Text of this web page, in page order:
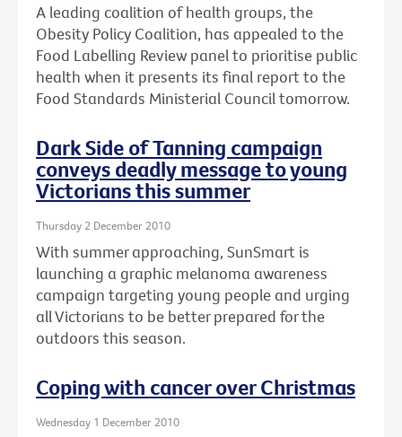
A leading coalition of health groups, the
Obesity Policy Coalition, has appealed to the
Food Labelling Review panel to prioritise public
health when it presents its final report to the
Food Standards Ministerial Council tomorrow.
Dark Side of Tanning campaign
conveys deadly message to young
Victorians this summer
Thursday 2 December 2010
With summer approaching, SunSmart is
launching a graphic melanoma awareness
campaign targeting young people and urging
all Victorians to be better prepared for the
outdoors this season.
Coping with cancer over Christmas
Wednesday 1 December 2010